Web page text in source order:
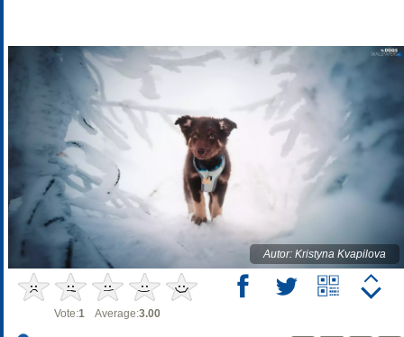
Autor: Kristyna Kvapilova
Vote:1 Average:3.00